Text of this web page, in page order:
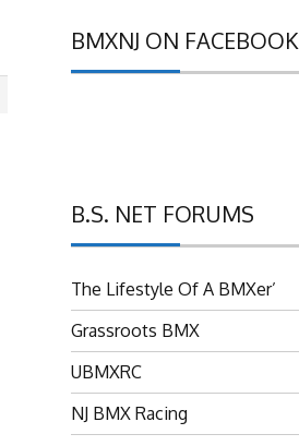
BMXNJ ON FACEBOOK
B.S. NET FORUMS
The Lifestyle Of A BMXer’
Grassroots BMX
UBMXRC
NJ BMX Racing